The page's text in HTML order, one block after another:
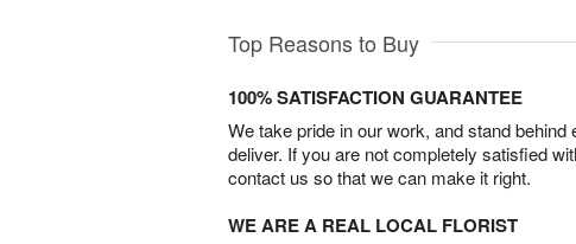
Top Reasons to Buy
100% SATISFACTION GUARANTEE
We take pride in our work, and stand
deliver. If you are not completely satisfied
contact us so that we can make it right.
WE ARE A REAL LOCAL FLORIST